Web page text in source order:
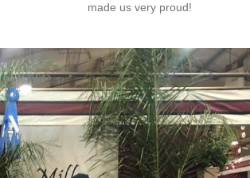
made us very proud!